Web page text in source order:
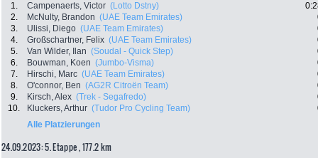
1. Campenaerts, Victor (Lotto Dstny)
2.
McNulty, Brandon (UAE Team Emirates)
3.
Ulissi, Diego (UAE Team Emirates)
4.
Großschartner, Felix (UAE Team Emirates)
5.
Van Wilder, Ilan (Soudal - Quick Step)
6.
Bouwman, Koen (Jumbo-Visma)
7.
Hirschi, Marc (UAE Team Emirates)
8.
O'connor, Ben (AG2R Citroën Team)
9.
Kirsch, Alex (Trek - Segafredo)
10.
Kluckers, Arthur (Tudor Pro Cycling Team)
Alle Platzierungen
24.09.2023: 5. Etappe , 177.2 km